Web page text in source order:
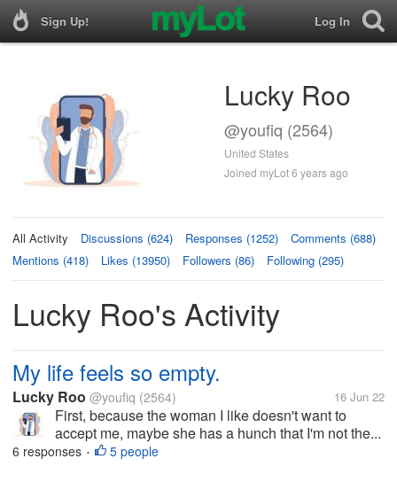
Sign Up! Log In
Lucky Roo
@youfiq (2564)
United States
Joined myLot 6 years ago
All Activity Discussions (624) Responses (1252)
Comments (688)
Mentions (418)
Likes (13950) Followers (86) Following (295)
Lucky Roo's Activity
My life feels so empty.
Lucky Roo @youfiq (2564) 16 Jun 22
First, because the woman I like doesn't want to
accept me, maybe she has a hunch that I'm not the...
6 responses • 5 people